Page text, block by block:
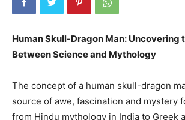
Human Skull-Dragon Man: Uncovering
Between Science and Mythology
The concept of a human skull-dragon
source of awe, fascination and mystery
from Hindu mythology in India to Greek